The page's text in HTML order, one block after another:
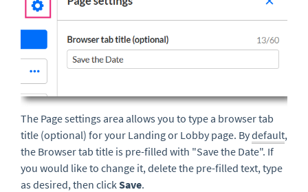
The Page settings area allows you to type a browser tab
title (optional) for your Landing or Lobby page. Bydefault,
the Browser tab title is pre-filled with "Save the Date". If
you would like to change it, delete the pre-filled text, type
as desired, then clickSave.